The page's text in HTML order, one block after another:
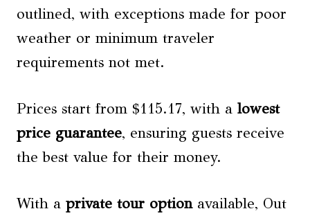
outlined, with exceptions made for poor
weather or minimum traveler
requirements not met.
Prices start from $115.17, with a lowest
price guarantee, ensuring guests receive
the best value for their money.
With a private tour optionavailable, Out